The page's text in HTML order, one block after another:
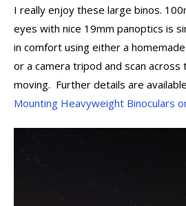
I really enjoy these large binos.
eyes with nice 19mm panoptics is
in comfort using either a
or a camera tripod and scan
moving. Further details are
Mounting Heavyweight Binoculars